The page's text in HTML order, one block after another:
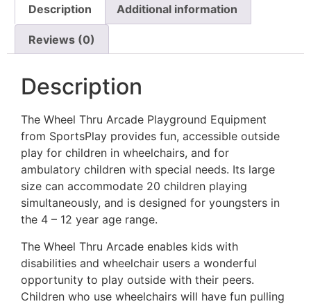
Description Additional information
Reviews (0)
Description
The Wheel Thru Arcade Playground Equipment
from SportsPlay provides fun, accessible outside
play for children in wheelchairs, and for
ambulatory children with special needs. Its large
size can accommodate 20 children playing
simultaneously, and is designed for youngsters in
the 4 – 12 year age range.
The Wheel Thru Arcade enables kids with
disabilities and wheelchair users a wonderful
opportunity to play outside with their peers.
Children who use wheelchairs will have fun pulling